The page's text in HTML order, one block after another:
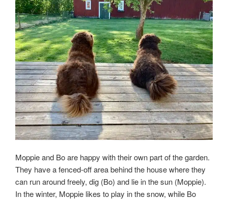
Moppie and Bo are happy with their own part of the garden.
They have a fenced-off area behind the house where they
can run around freely, dig (Bo) and lie in the sun (Moppie).
In the winter, Moppie likes to play in the snow, while Bo